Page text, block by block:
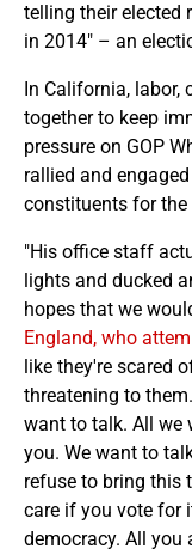
telling their elected
in 2014" – an
In California,
together to keep
pressure on GOP
rallied and
constituents for the
"His office staff
lights and ducked
hopes that we
England, who
like they're scared
threatening to
want to talk. All we
you. We want to
refuse to bring this
care if you vote for
democracy. All you